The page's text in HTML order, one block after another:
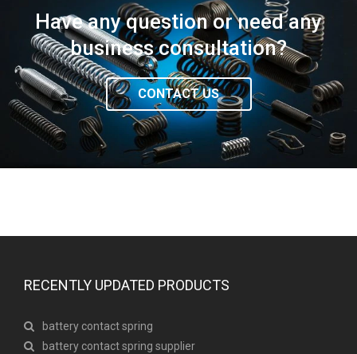
Have any question or need any
business consultation?
CONTACT US
RECENTLY UPDATED PRODUCTS
battery contact spring
battery contact spring supplier